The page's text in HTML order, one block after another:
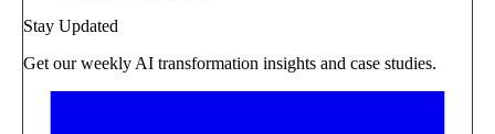
Stay Updated
Get our weekly AI transformation insights and case studies.